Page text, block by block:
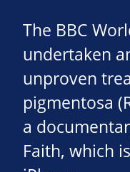
The BBC
undertaken
unproven
pigmentosa
a
Faith, which